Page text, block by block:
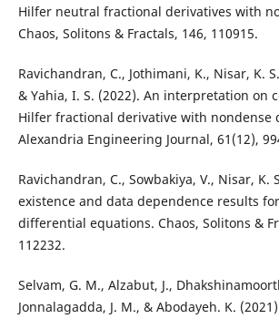
Hilfer neutral fractional derivatives with
Chaos, Solitons & Fractals, 146, 110915.
Ravichandran, C., Jothimani, K., Nisar, K.
& Yahia, I. S. (2022). An interpretation on
Hilfer fractional derivative with nondense
Alexandria Engineering Journal, 61(12),
Ravichandran, C., Sowbakiya, V., Nisar, K.
existence and data dependence results
differential equations. Chaos, Solitons &
112232.
Selvam, G. M., Alzabut, J.,
Jonnalagadda, J. M., & Abodayeh. K.